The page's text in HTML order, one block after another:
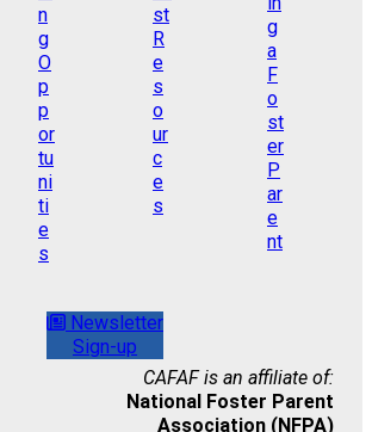
Newsletter
Sign-up
CAFAF is an affiliate of:
National Foster Parent
Association (NFPA)